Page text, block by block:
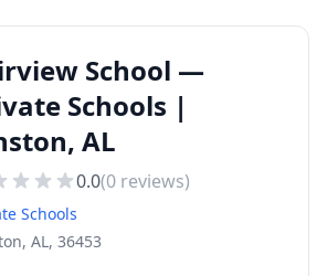
School —
Schools |
AL
0.0(0 reviews)
Schools
AL, 36453